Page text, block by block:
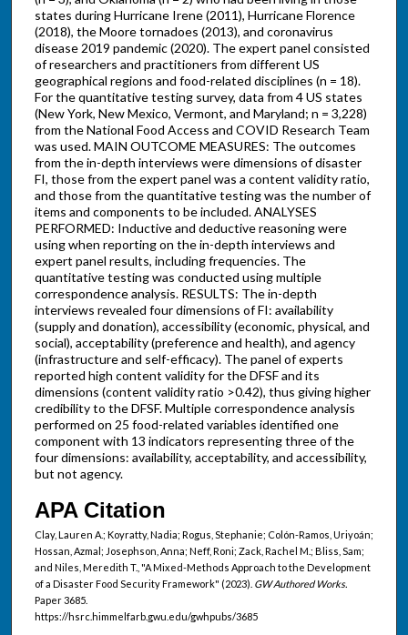
states during Hurricane Irene (2011), Hurricane Florence
(2018), the Moore tornadoes (2013), and coronavirus
disease 2019 pandemic (2020). The expert panel consisted
of researchers and practitioners from different US
geographical regions and food-related disciplines (n = 18).
For the quantitative testing survey, data from 4 US states
(New York, New Mexico, Vermont, and Maryland; n = 3,228)
from the National Food Access and COVID Research Team
was used. MAIN OUTCOME MEASURES: The outcomes
from the in-depth interviews were dimensions of disaster
FI, those from the expert panel was a content validity ratio,
and those from the quantitative testing was the number of
items and components to be included. ANALYSES
PERFORMED: Inductive and deductive reasoning were
using when reporting on the in-depth interviews and
expert panel results, including frequencies. The
quantitative testing was conducted using multiple
correspondence analysis. RESULTS: The in-depth
interviews revealed four dimensions of FI: availability
(supply and donation), accessibility (economic, physical, and
social), acceptability (preference and health), and agency
(infrastructure and self-efficacy). The panel of experts
reported high content validity for the DFSF and its
dimensions (content validity ratio >0.42), thus giving higher
credibility to the DFSF. Multiple correspondence analysis
performed on 25 food-related variables identified one
component with 13 indicators representing three of the
four dimensions: availability, acceptability, and accessibility,
but not agency.
APA Citation
Clay, Lauren A.; Koyratty, Nadia; Rogus, Stephanie; Colón-Ramos, Uriyoán;
Hossan, Azmal; Josephson, Anna; Neff, Roni; Zack, Rachel M.; Bliss, Sam;
and Niles, Meredith T., "A Mixed-Methods Approach to the Development
of a Disaster Food Security Framework" (2023). GW Authored Works.
Paper 3685.
https://hsrc.himmelfarb.gwu.edu/gwhpubs/3685